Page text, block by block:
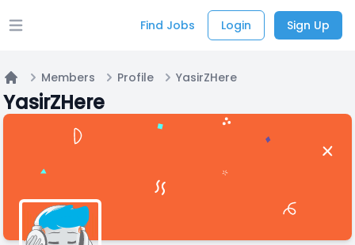
Open main menu Find Jobs Login Sign Up
Home
Members Profile YasirZHere
YasirZHere